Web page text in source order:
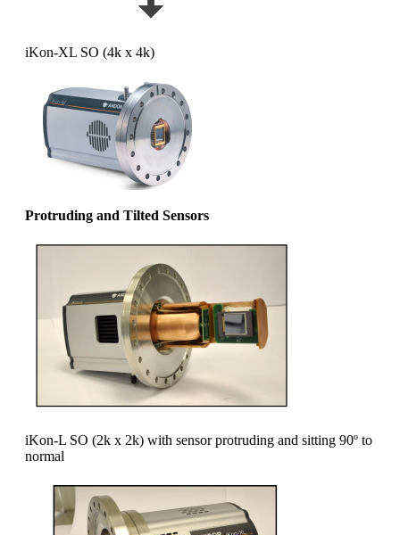
iKon-XL SO (4k x 4k)
Protruding and Tilted Sensors
iKon-L SO (2k x 2k) with sensor protruding and sitting 90º to
normal